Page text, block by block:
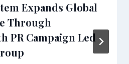
Expands Global
Through
PR Campaign Led